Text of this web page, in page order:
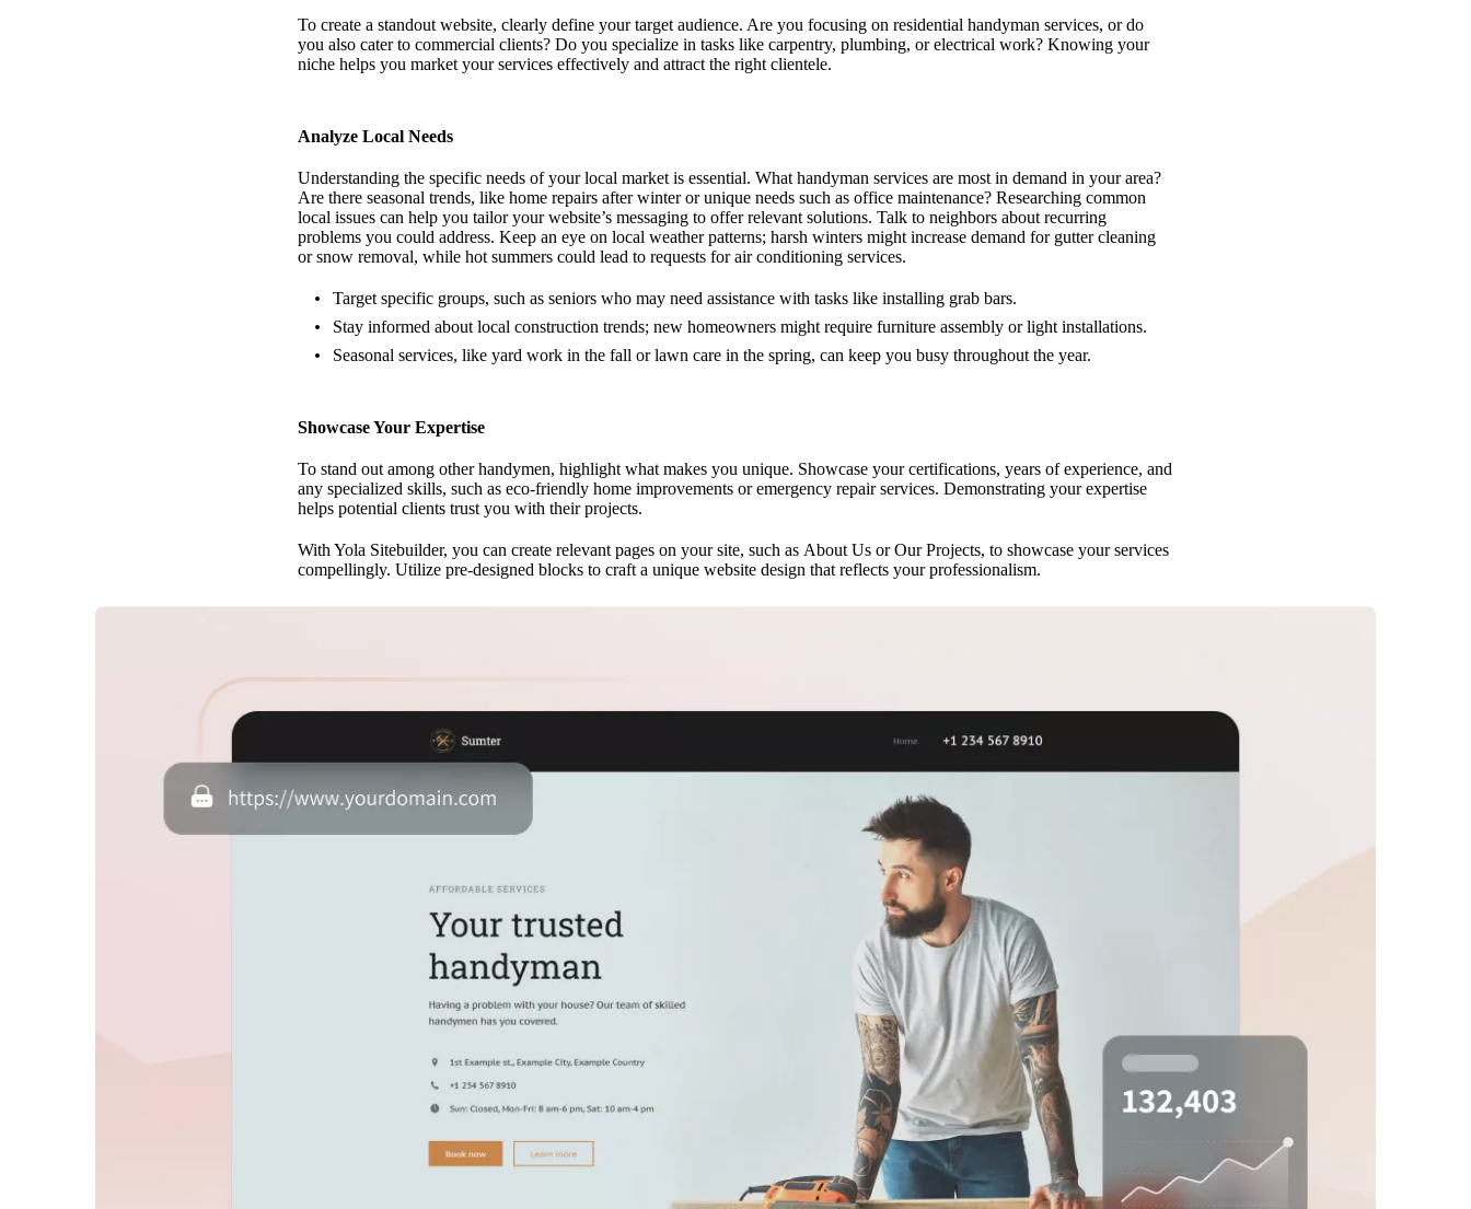
To create a standout website, clearly define your target audience. Are you focusing on residential handyman services, or do
you also cater to commercial clients? Do you specialize in tasks like carpentry, plumbing, or electrical work? Knowing your
niche helps you market your services effectively and attract the right clientele.
Analyze Local Needs
Understanding the specific needs of your local market is essential. What handyman services are most in demand in your area?
Are there seasonal trends, like home repairs after winter or unique needs such as office maintenance? Researching common
local issues can help you tailor your website’s messaging to offer relevant solutions. Talk to neighbors about recurring
problems you could address. Keep an eye on local weather patterns; harsh winters might increase demand for gutter cleaning
or snow removal, while hot summers could lead to requests for air conditioning services.
Target specific groups, such as seniors who may need assistance with tasks like installing grab bars.
Stay informed about local construction trends; new homeowners might require furniture assembly or light installations.
Seasonal services, like yard work in the fall or lawn care in the spring, can keep you busy throughout the year.
Showcase Your Expertise
To stand out among other handymen, highlight what makes you unique. Showcase your certifications, years of experience, and
any specialized skills, such as eco-friendly home improvements or emergency repair services. Demonstrating your expertise
helps potential clients trust you with their projects.
With Yola Sitebuilder, you can create relevant pages on your site, such as About Us or Our Projects, to showcase your services
compellingly. Utilize pre-designed blocks to craft a unique website design that reflects your professionalism.